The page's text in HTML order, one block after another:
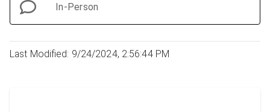
In-Person
Last Modified: 9/24/2024, 2:56:44 PM